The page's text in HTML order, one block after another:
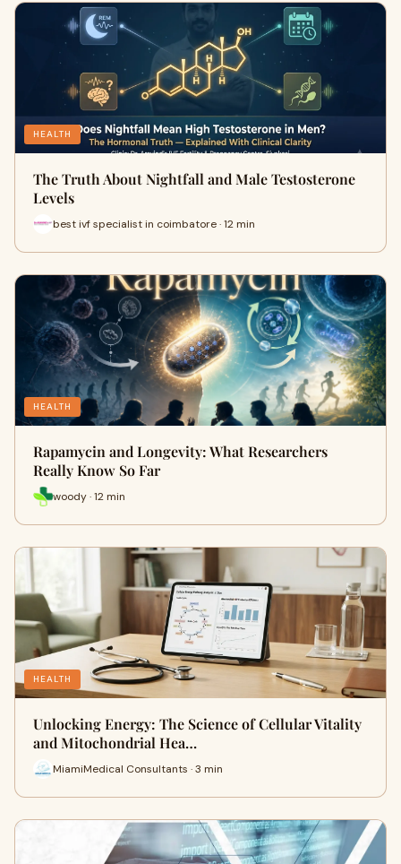
HEALTH
The Truth About Nightfall and Male Testosterone
Levels
best ivf specialist in coimbatore · 12 min
HEALTH
Rapamycin and Longevity: What Researchers
Really Know So Far
woody · 12 min
HEALTH
Unlocking Energy: The Science of Cellular Vitality
and Mitochondrial Hea…
MiamiMedical Consultants · 3 min